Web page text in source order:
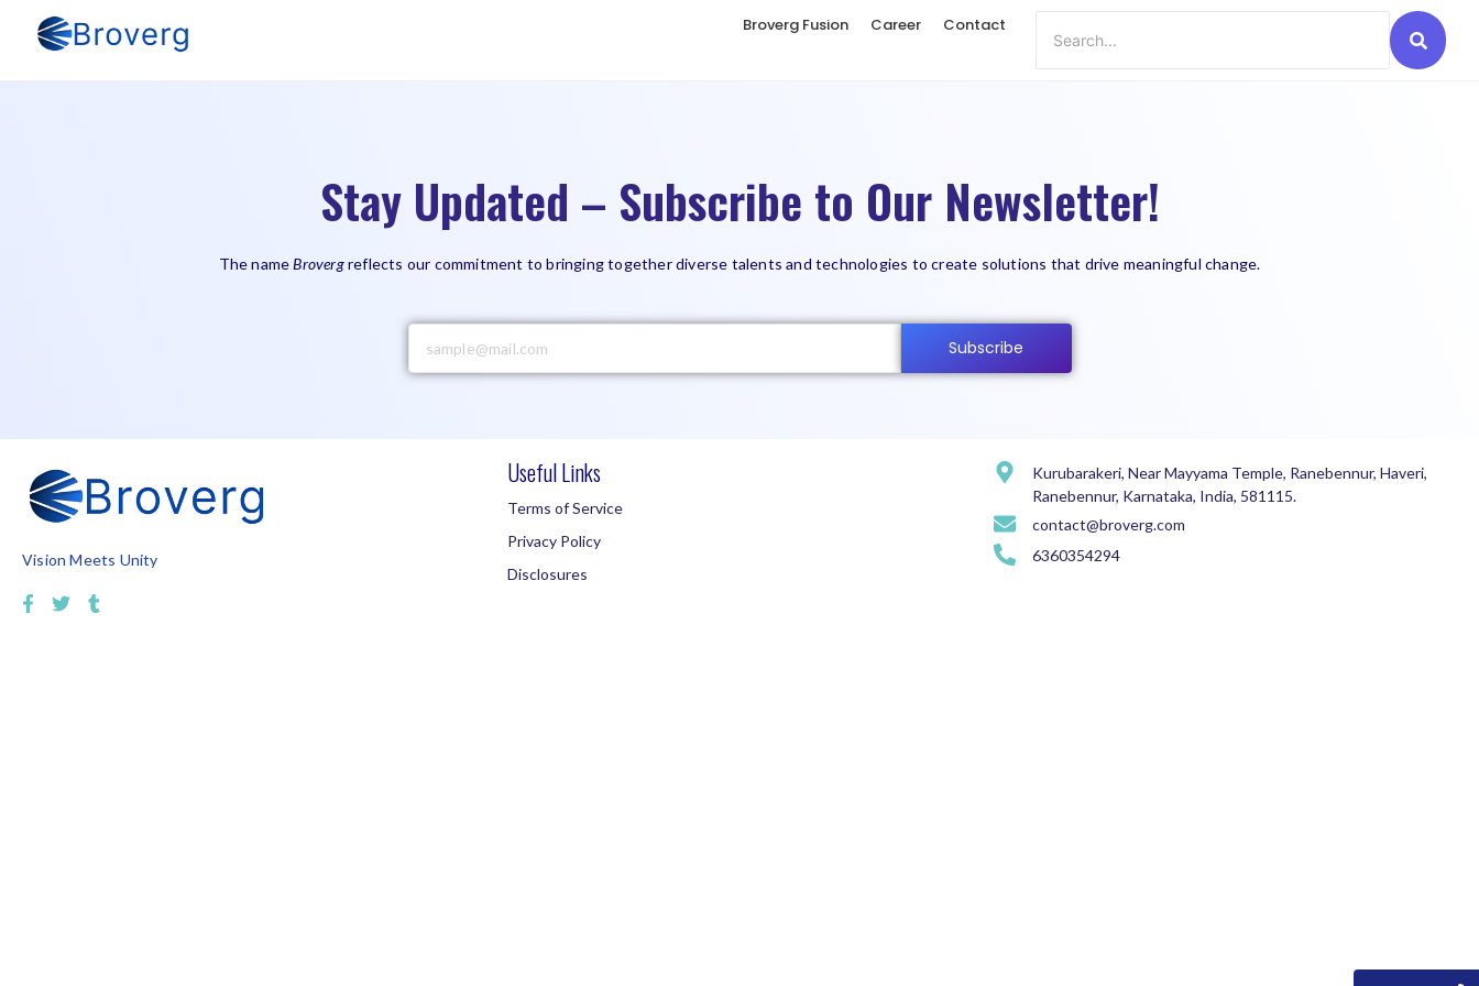
Broverg Fusion Career Contact
Stay Updated – Subscribe to Our Newsletter!
The nameBrovergreflects our commitment to bringing together diverse talents and technologies to create solutions that drive meaningful change.
Subscribe
Vision Meets Unity
Useful Links
Terms of Service
Privacy Policy
Disclosures
Kurubarakeri, Near Mayyama Temple, Ranebennur, Haveri,
Ranebennur, Karnataka, India, 581115.
contact@broverg.com
6360354294